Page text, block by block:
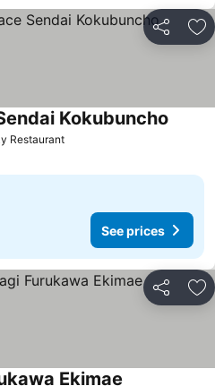
Share
RestaurantSee prices
Kokubuncho
See prices
Share
Ekimae